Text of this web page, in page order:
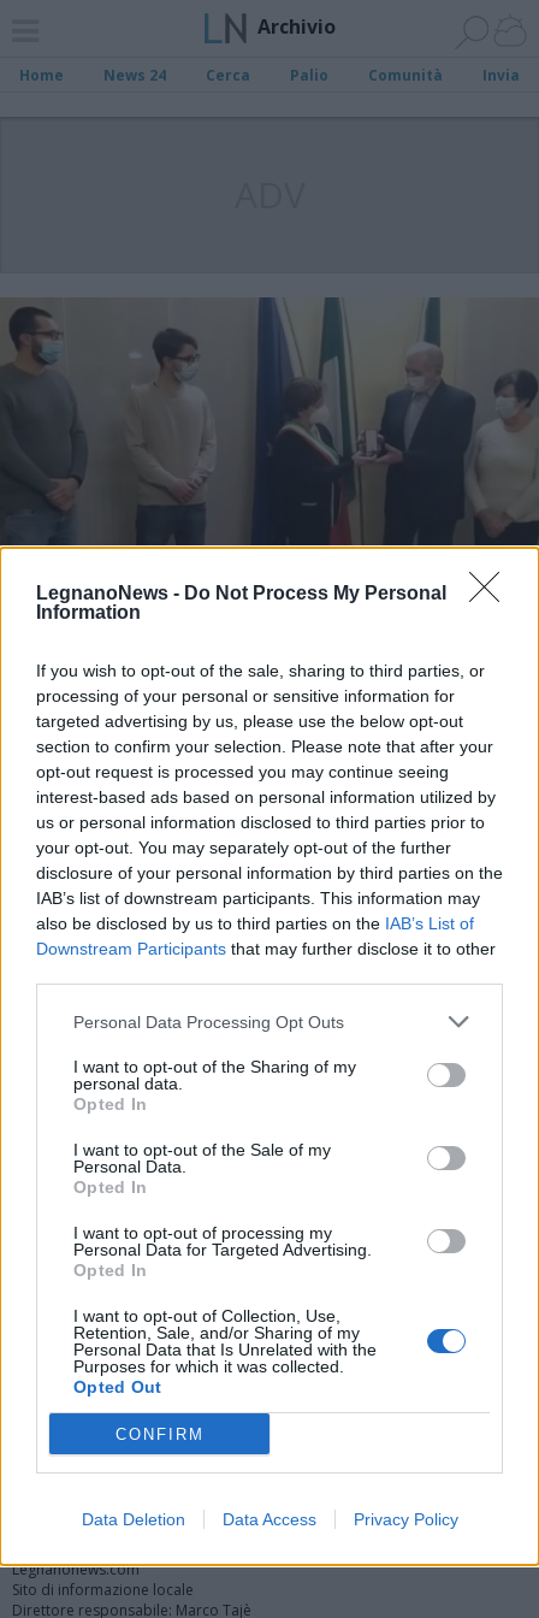
LegnanoNews - Do Not Process My Personal
Information
If you wish to opt-out of the sale, sharing to third parties, or
processing of your personal or sensitive information for
targeted advertising by us, please use the below opt-out
section to confirm your selection. Please note that after your
opt-out request is processed you may continue seeing
interest-based ads based on personal information utilized by
us or personal information disclosed to third parties prior to
your opt-out. You may separately opt-out of the further
disclosure of your personal information by third parties on the
IAB’s list of downstream participants. This information may
also be disclosed by us to third parties on the IAB’s List of
Downstream Participants that may further disclose it to other
Personal Data Processing Opt Outs
I want to opt-out of the Sharing of my
personal data.
Opted In
I want to opt-out of the Sale of my
Personal Data.
Opted In
I want to opt-out of processing my
Personal Data for Targeted Advertising.
Opted In
I want to opt-out of Collection, Use,
Retention, Sale, and/or Sharing of my
Personal Data that Is Unrelated with the
Purposes for which it was collected.
Opted Out
CONFIRM
Data Deletion Data Access Privacy Policy
Archivio
Home News 24 Cerca Palio Comunità Invia
BUSTO GAROLFO
Giornata della Memoria, a Busto
Garolfo medaglia d’onore a Carlo
Carnaghi
Vai al sito in modalità classica
Registrati Redazione
Twitter Instagram Contatti Pubblicità
Legnanonews.com
Sito di informazione locale
Direttore responsabile: Marco Tajè